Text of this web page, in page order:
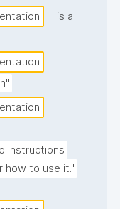
is a
instructions
how to use it."